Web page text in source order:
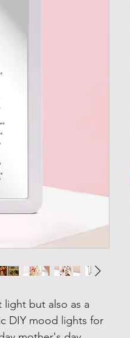
but also as a
DIY mood lights for